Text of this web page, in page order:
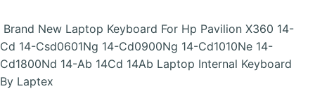
Brand New Laptop Keyboard For Hp Pavilion X360 14-
Cd 14-Csd0601Ng 14-Cd0900Ng 14-Cd1010Ne 14-
Cd1800Nd 14-Ab 14Cd 14Ab Laptop Internal Keyboard
By Laptex